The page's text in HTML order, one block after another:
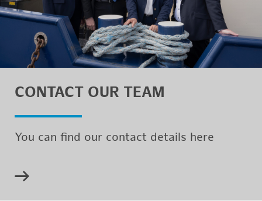
CON­TACT OUR TEAM
You can find our con­tact de­tails here